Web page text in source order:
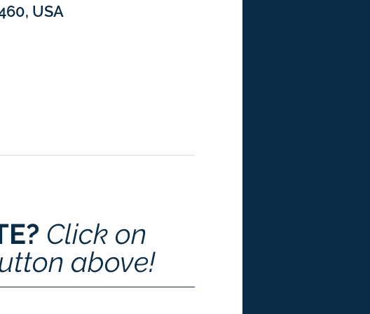
USA
Click on
above!